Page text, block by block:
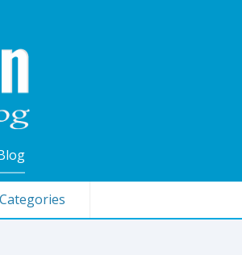
Categories